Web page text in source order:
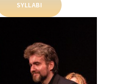
SYLLABI